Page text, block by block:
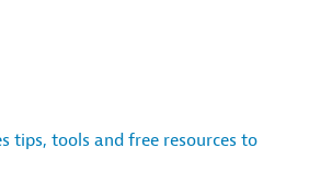
tips, tools and free resources to